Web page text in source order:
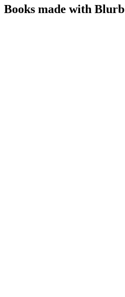
Books made with Blurb